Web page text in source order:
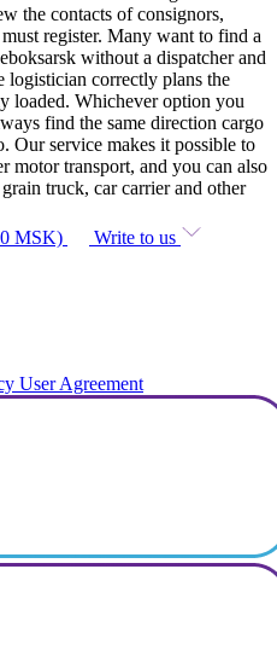
the contacts of consignors,
register. Many want to find a
without a dispatcher and
logistician correctly plans the
loaded. Whichever option you
find the same direction cargo
Our service makes it possible to
motor transport, and you can also
truck, car carrier and other
MSK)
Write to us
User Agreement